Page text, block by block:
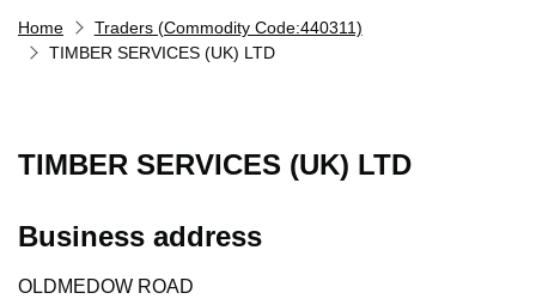
Home
Traders (Commodity Code:440311)
TIMBER SERVICES (UK) LTD
TIMBER SERVICES (UK) LTD
Business address
OLDMEDOW ROAD